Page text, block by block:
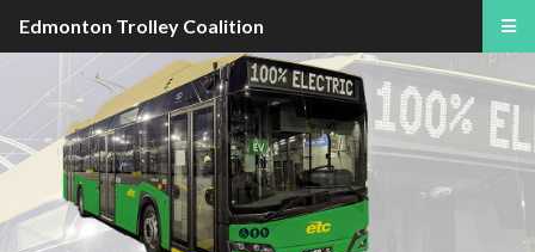
Edmonton Trolley Coalition